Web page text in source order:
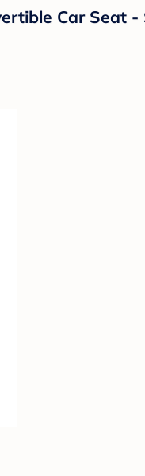
Car Seat